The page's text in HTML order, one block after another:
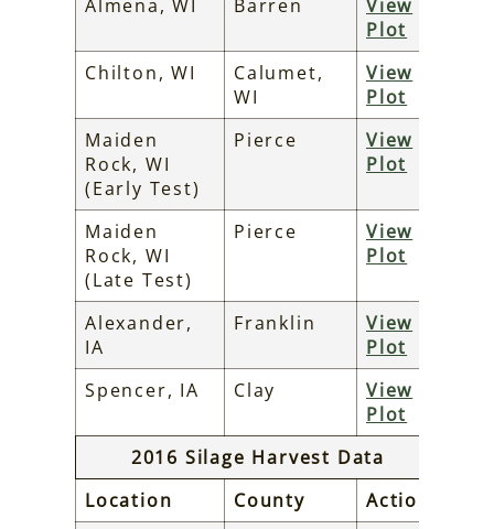
Almena, WI Barren
View
Plot
Chilton, WI
Calumet,
WI
View
Plot
Maiden
Rock, WI
(Early Test)
Pierce
View
Plot
Maiden
Rock, WI
(Late Test)
Pierce
View
Plot
Alexander,
IA
Franklin
View
Plot
Spencer, IA
Clay
View
Plot
2016 Silage Harvest Data
Location
County
Action